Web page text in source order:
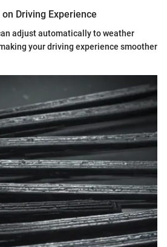
Driving Experience
adjust automatically to weather
your driving experience smoother